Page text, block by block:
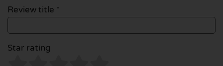
Review title *
Star rating